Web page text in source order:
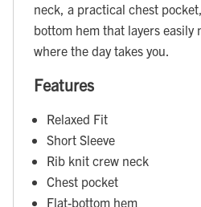
neck, a practical chest
bottom hem that layers easily
where the day takes you.
Features
Relaxed Fit
Short Sleeve
Rib knit crew neck
Chest pocket
Flat-bottom hem